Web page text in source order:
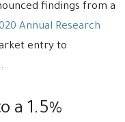
findings from a
Annual Research
entry to
a 1.5%